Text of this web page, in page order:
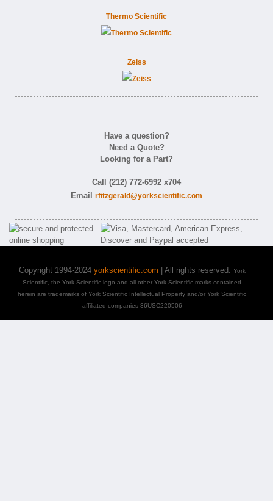
Thermo Scientific
Zeiss
Have a question?
Need a Quote?
Looking for a Part?
Call (212) 772-6992 x704
Email rfitzgerald@yorkscientific.com
Copyright 1994-2024 yorkscientific.com | All rights reserved. York
Scientific, the York Scientific logo and all other York Scientific marks contained
herein are trademarks of York Scientific Intellectual Property and/or York Scientific
affiliated companies 36USC220506